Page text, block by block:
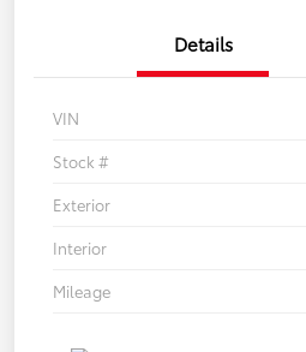
Details
VIN
Stock #
Exterior
Interior
Mileage